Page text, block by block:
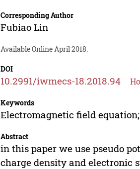
Corresponding Author
Fubiao Lin
Available Online April 2018.
DOI
10.2991/iwmecs-18.2018.94
Keywords
Electromagnetic field
Abstract
in this paper we use pseudo
charge density and electronic